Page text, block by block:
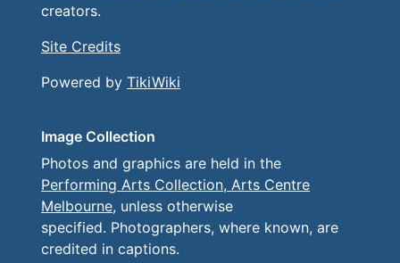
creators.
Site Credits
Powered by TikiWiki
Image Collection
Photos and graphics are held in the
Performing Arts Collection, Arts Centre
Melbourne, unless otherwise
specified. Photographers, where known, are
credited in captions.